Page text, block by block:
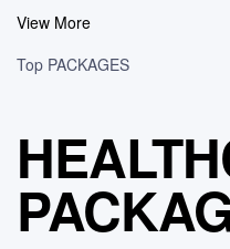
View More
Top PACKAGES